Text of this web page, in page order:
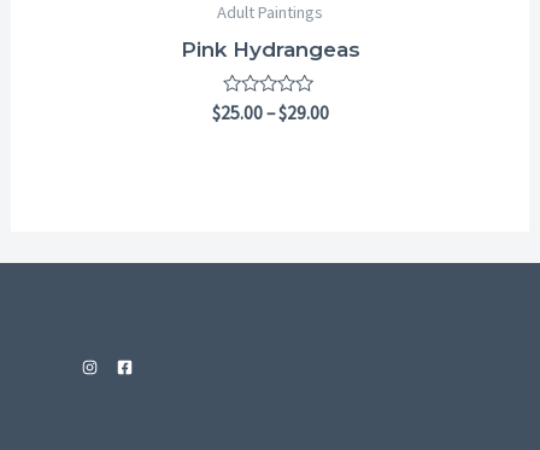
Adult Paintings
Pink Hydrangeas
Rated
0
$25.00–$29.00